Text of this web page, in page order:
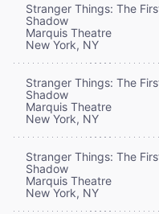
Stranger Things: The
Shadow
Marquis Theatre
New York, NY
Stranger Things: The
Shadow
Marquis Theatre
New York, NY
Stranger Things: The
Shadow
Marquis Theatre
New York, NY